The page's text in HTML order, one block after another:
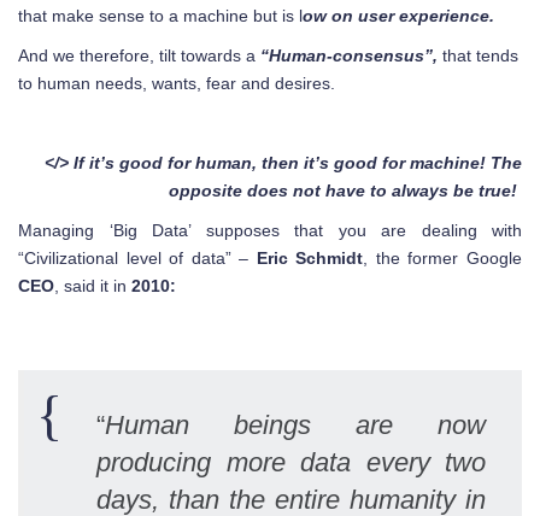
that make sense to a machine but is low on user experience.
And we therefore, tilt towards a “Human-consensus”, that tends
to human needs, wants, fear and desires.
</> If it’s good for human, then it’s good for machine! The
opposite does not have to always be true!
Managing ‘Big Data’ supposes that you are dealing with
“Civilizational level of data” – Eric Schmidt , the former Google
CEO , said it in 2010:
“Human beings are now
producing more data every two
days, than the entire humanity in